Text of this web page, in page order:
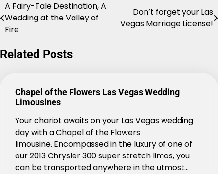
Post
navigation
A Fairy-Tale Destination, A
Wedding at the Valley of
Fire
Don’t forget your Las
Vegas Marriage License!
Related Posts
Chapel of the Flowers Las Vegas Wedding
Limousines
Your chariot awaits on your Las Vegas wedding
day with a Chapel of the Flowers
limousine. Encompassed in the luxury of one of
our 2013 Chrysler 300 super stretch limos, you
can be transported anywhere in the utmost…